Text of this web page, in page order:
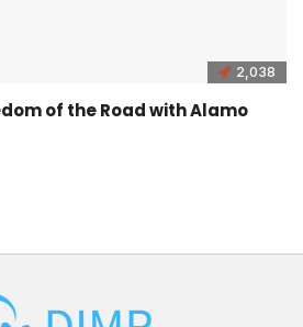
2,038
of the Road with Alamo